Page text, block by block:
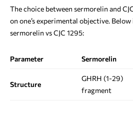
The choice between sermorelin and
on one’s experimental objective.
sermorelin vs CJC 1295:
Parameter Sermorelin
Structure
GHRH (1-29)
fragment